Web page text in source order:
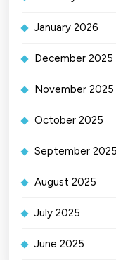
January 2026
December 2025
November 2025
October 2025
September 2025
August 2025
July 2025
June 2025